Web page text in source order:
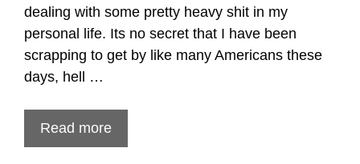
dealing with some pretty heavy shit in my
personal life. Its no secret that I have been
scrapping to get by like many Americans these
days, hell …
Read more